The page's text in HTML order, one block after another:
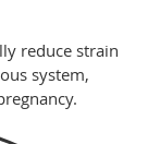
reduce strain
system,